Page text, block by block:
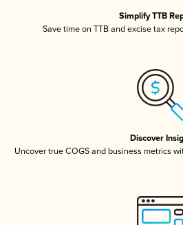
Simplify TTB
Save time on TTB and excise tax
Discover
Uncover true COGS and business metrics